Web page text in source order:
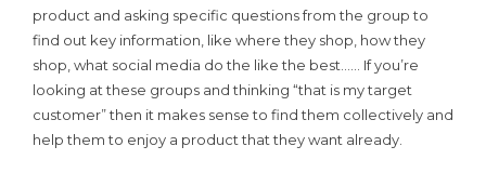
product and asking specific questions from the group to
find out key information, like where they shop, how they
shop, what social media do the like the best…… If you’re
looking at these groups and thinking “that is my target
customer” then it makes sense to find them collectively and
help them to enjoy a product that they want already.